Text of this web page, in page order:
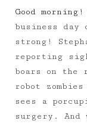
Good morning!
business
strong!
reporting
boars on the
robot
sees a
surgery.